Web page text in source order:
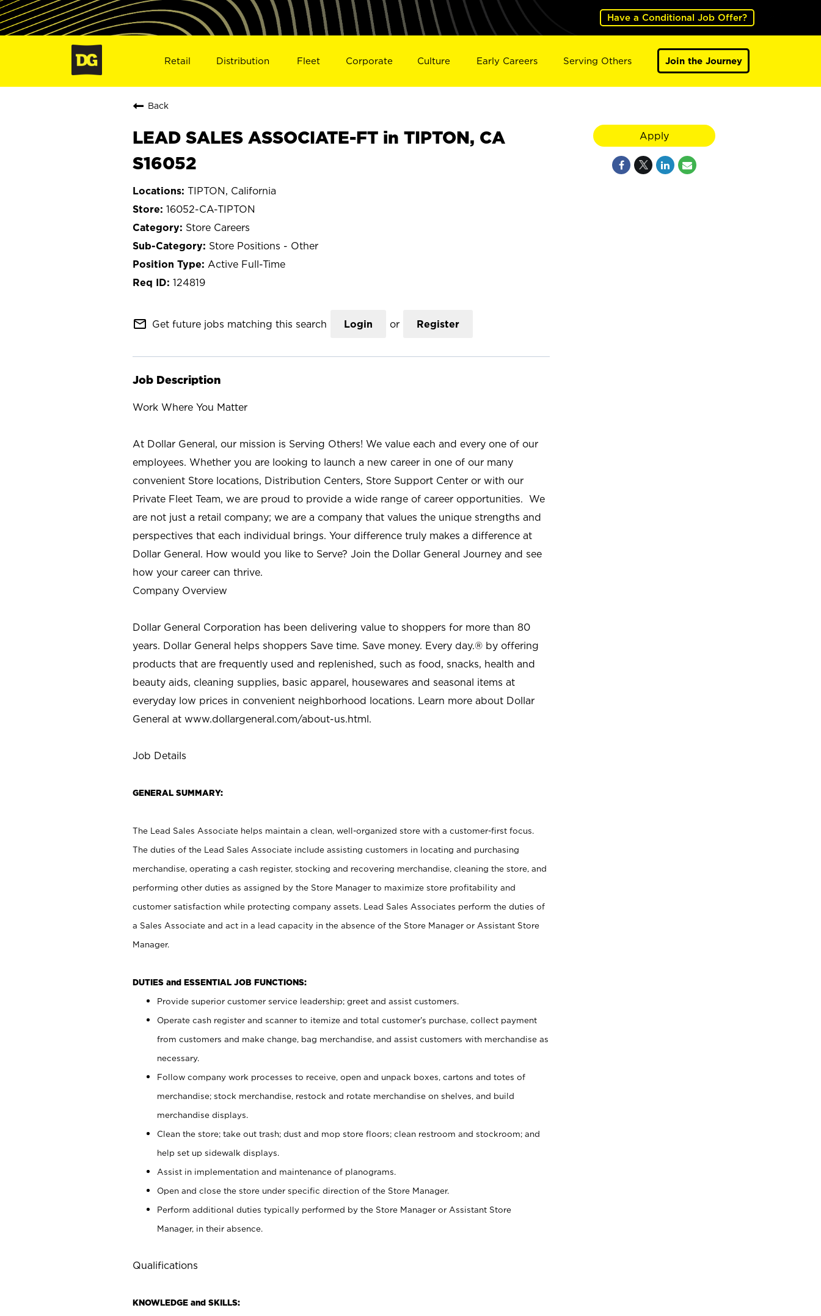
Have a Conditional Job Offer?
Retail Distribution Fleet Corporate Culture Early Careers Serving Others Join the Journey
Back
LEAD SALES ASSOCIATE-FT in TIPTON, CA
S16052
TIPTON, California
16052-CA-TIPTON
Store Careers
Store Positions - Other
Active Full-Time
124819
mail_outline Get future jobs matching this search Login or Register
Job Description
Work Where You Matter
At Dollar General, our mission is Serving Others! We value each and every one of our
employees. Whether you are looking to launch a new career in one of our many
convenient Store locations, Distribution Centers, Store Support Center or with our
Private Fleet Team, we are proud to provide a wide range of career opportunities. We
are not just a retail company; we are a company that values the unique strengths and
perspectives that each individual brings. Your difference truly makes a difference at
Dollar General. How would you like to Serve? Join the Dollar General Journey and see
how your career can thrive.
Company Overview
Dollar General Corporation has been delivering value to shoppers for more than 80
years. Dollar General helps shoppers Save time. Save money. Every day.® by offering
products that are frequently used and replenished, such as food, snacks, health and
beauty aids, cleaning supplies, basic apparel, housewares and seasonal items at
everyday low prices in convenient neighborhood locations. Learn more about Dollar
General at www.dollargeneral.com/about-us.html.
Job Details
GENERAL SUMMARY:
The Lead Sales Associate helps maintain a clean, well-organized store with a customer-first focus.
The duties of the Lead Sales Associate include assisting customers in locating and purchasing
merchandise, operating a cash register, stocking and recovering merchandise, cleaning the store, and
performing other duties as assigned by the Store Manager to maximize store profitability and
customer satisfaction while protecting company assets. Lead Sales Associates perform the duties of
a Sales Associate and act in a lead capacity in the absence of the Store Manager or Assistant Store
Manager.
DUTIES and ESSENTIAL JOB FUNCTIONS:
Provide superior customer service leadership; greet and assist customers.
Operate cash register and scanner to itemize and total customer’s purchase, collect payment
from customers and make change, bag merchandise, and assist customers with merchandise as
necessary.
Follow company work processes to receive, open and unpack boxes, cartons and totes of
merchandise; stock merchandise, restock and rotate merchandise on shelves, and build
merchandise displays.
Clean the store; take out trash; dust and mop store floors; clean restroom and stockroom; and
help set up sidewalk displays.
Assist in implementation and maintenance of planograms.
Open and close the store under specific direction of the Store Manager.
Perform additional duties typically performed by the Store Manager or Assistant Store
Manager, in their absence.
Qualifications
KNOWLEDGE and SKILLS:
Apply